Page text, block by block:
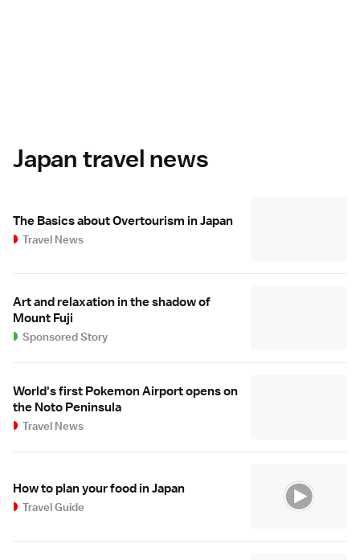
Japan travel news
The Basics about Overtourism in Japan
Travel News
Art and relaxation in the shadow of
Mount Fuji
Sponsored Story
World's first Pokemon Airport opens on
the Noto Peninsula
Travel News
How to plan your food in Japan
Travel Guide